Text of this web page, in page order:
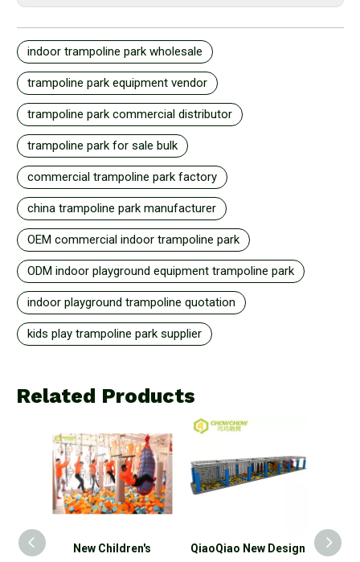
indoor trampoline park wholesale
trampoline park equipment vendor
trampoline park commercial distributor
trampoline park for sale bulk
commercial trampoline park factory
china trampoline park manufacturer
OEM commercial indoor trampoline park
ODM indoor playground equipment trampoline park
indoor playground trampoline quotation
kids play trampoline park supplier
Related Products
New Children's
QiaoQiao New Design